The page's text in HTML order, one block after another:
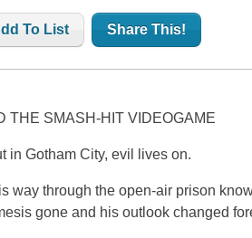
To List Share This!
THE SMASH-HIT VIDEOGAME
in Gotham City, evil lives on.
way through the open-air prison
gone and his outlook changed